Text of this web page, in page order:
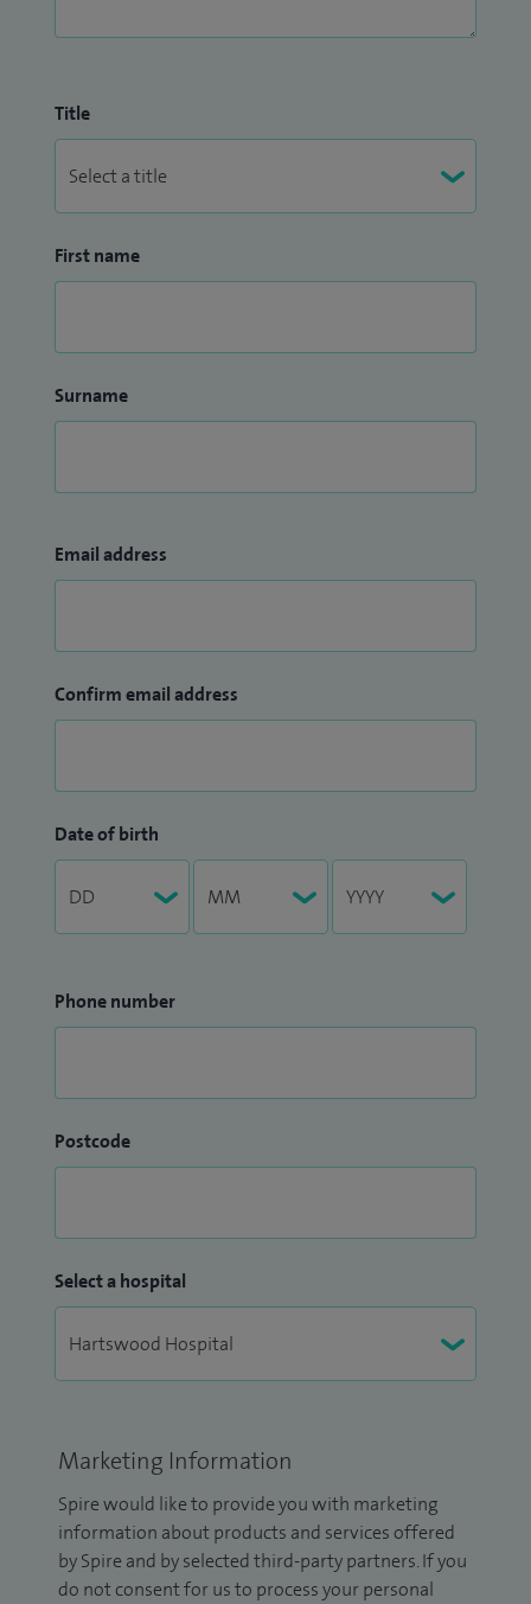
Title
First name
Surname
Email address
Confirm email address
Date of birth
Phone number
Postcode
Select a hospital
Marketing Information
Spire would like to provide you with marketing
information about products and services offered
by Spire and by selected third-party partners. If you
do not consent for us to process your personal